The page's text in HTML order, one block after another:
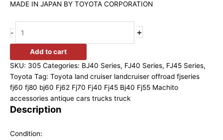
MADE IN JAPAN BY TOYOTA CORPORATION
- +
Add to cart
SKU: 305 Categories: BJ40 Series, FJ40 Series, FJ45 Series,
Toyota Tag: Toyota land cruiser landcruiser offroad fjseries
fj60 fj80 bj60 Fj62 Fj70 Fj40 Fj45 Bj40 Fj55 Machito
accessories antique cars trucks truck
Description
Condition: